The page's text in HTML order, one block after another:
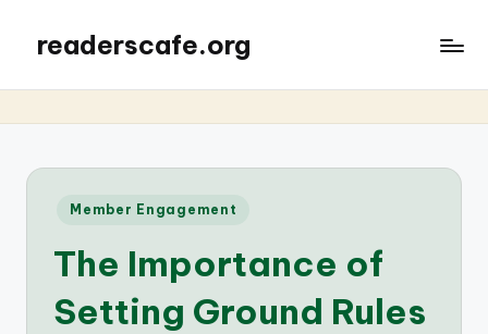
readerscafe.org
Posted
Member Engagement
The Importance of
Setting Ground Rules